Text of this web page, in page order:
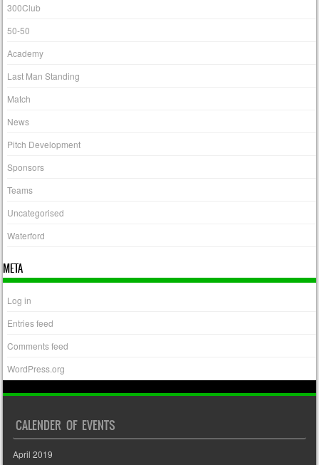
300Club
50-50
Academy
Last Man Standing
Match
News
Pitch Development
Sponsors
Teams
Uncategorised
Waterford
META
Log in
Entries feed
Comments feed
WordPress.org
CALENDER OF EVENTS
April 2019